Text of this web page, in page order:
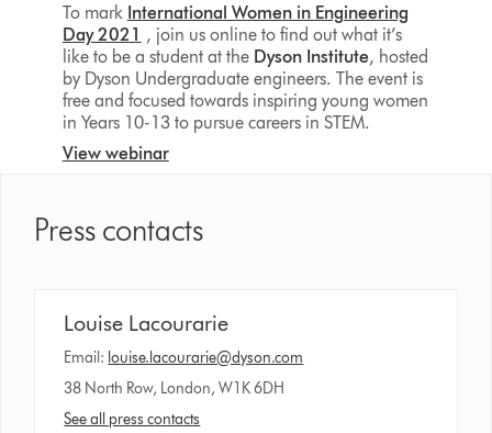
To mark International Women in Engineering
Day 2021 , join us online to find out what it’s
like to be a student at the Dyson Institute, hosted
by Dyson Undergraduate engineers. The event is
free and focused towards inspiring young women
in Years 10-13 to pursue careers in STEM.
View webinar
Press contacts
Louise Lacourarie
Email: louise.lacourarie@dyson.com
38 North Row, London, W1K 6DH
See all press contacts